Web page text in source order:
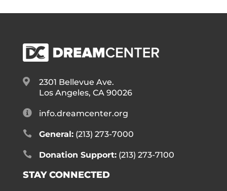

2301 Bellevue Ave.
Los Angeles, CA 90026
 info.dreamcenter.org
 General:(213) 273-7000
 Donation Support:(213) 273-7100
STAY CONNECTED